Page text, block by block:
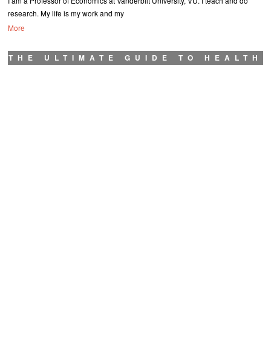
research. My life is my work and my
More
THE ULTIMATE GUIDE TO HEALTH